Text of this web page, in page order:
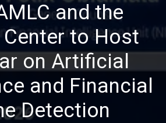
and the
to Host
on Artificial
and Financial
Detection